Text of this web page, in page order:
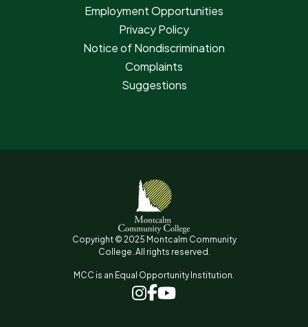
Employment Opportunities
Privacy Policy
Notice of Nondiscrimination
Complaints
Suggestions
Copyright © 2025 Montcalm Community
College. All rights reserved.
MCC is an Equal Opportunity Institution.
www.instagram.com
www.facebook.com
www.youtube.com